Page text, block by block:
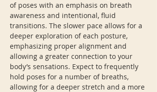
of poses with an emphasis on breath
awareness and intentional, fluid
transitions. The slower pace allows for a
deeper exploration of each posture,
emphasizing proper alignment and
allowing a greater connection to your
body’s sensations. Expect to frequently
hold poses for a number of breaths,
allowing for a deeper stretch and a more